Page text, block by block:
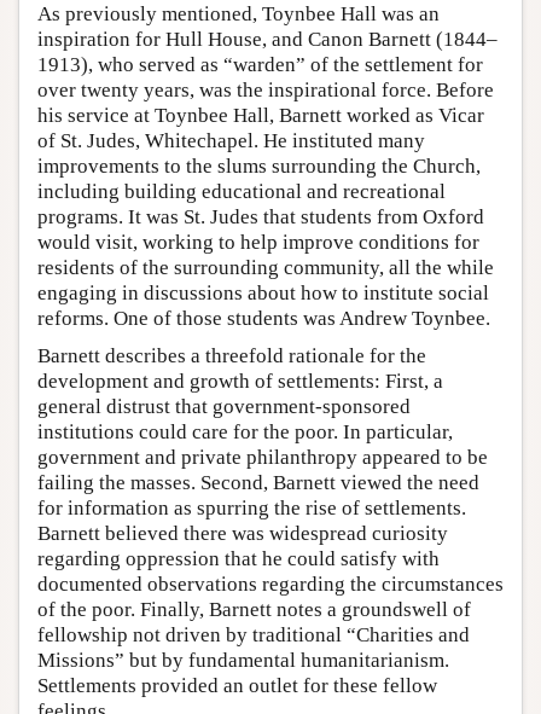
As previously mentioned, Toynbee Hall was an
inspiration for Hull House, and Canon Barnett (1844–
1913), who served as “warden” of the settlement for
over twenty years, was the inspirational force. Before
his service at Toynbee Hall, Barnett worked as Vicar
of St. Judes, Whitechapel. He instituted many
improvements to the slums surrounding the Church,
including building educational and recreational
programs. It was St. Judes that students from Oxford
would visit, working to help improve conditions for
residents of the surrounding community, all the while
engaging in discussions about how to institute social
reforms. One of those students was Andrew Toynbee.
Barnett describes a threefold rationale for the
development and growth of settlements: First, a
general distrust that government-sponsored
institutions could care for the poor. In particular,
government and private philanthropy appeared to be
failing the masses. Second, Barnett viewed the need
for information as spurring the rise of settlements.
Barnett believed there was widespread curiosity
regarding oppression that he could satisfy with
documented observations regarding the circumstances
of the poor. Finally, Barnett notes a groundswell of
fellowship not driven by traditional “Charities and
Missions” but by fundamental humanitarianism.
Settlements provided an outlet for these fellow